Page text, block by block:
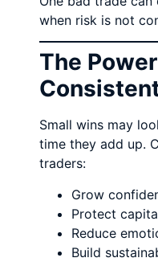
when risk is not
The
Small wins may
time they add up.
traders:
Grow
Protect
Reduce
Build